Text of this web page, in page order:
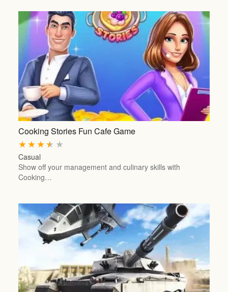
Cooking Stories Fun Cafe Game
★
★
★
★
★
Casual
Show off your management and culinary skills with
Cooking…